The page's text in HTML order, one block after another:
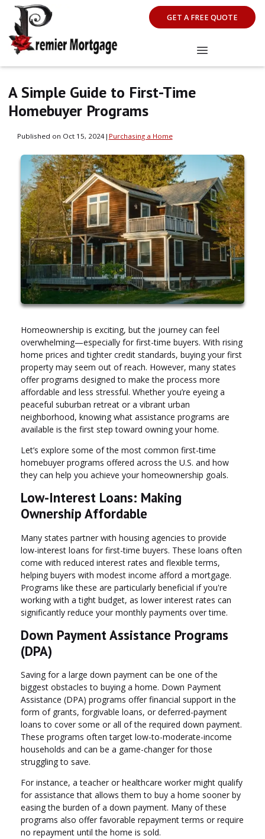
GET A FREE QUOTE
A Simple Guide to First-Time
Homebuyer Programs
Published on Oct 15, 2024| Purchasing a Home
Homeownership is exciting, but the journey can feel
overwhelming—especially for first-time buyers. With rising
home prices and tighter credit standards, buying your first
property may seem out of reach. However, many states
offer programs designed to make the process more
affordable and less stressful. Whether you’re eyeing a
peaceful suburban retreat or a vibrant urban
neighborhood, knowing what assistance programs are
available is the first step toward owning your home.
Let’s explore some of the most common first-time
homebuyer programs offered across the U.S. and how
they can help you achieve your homeownership goals.
Low-Interest Loans: Making
Ownership Affordable
Many states partner with housing agencies to provide
low-interest loans for first-time buyers. These loans often
come with reduced interest rates and flexible terms,
helping buyers with modest income afford a mortgage.
Programs like these are particularly beneficial if you're
working with a tight budget, as lower interest rates can
significantly reduce your monthly payments over time.
Down Payment Assistance Programs
(DPA)
Saving for a large down payment can be one of the
biggest obstacles to buying a home. Down Payment
Assistance (DPA) programs offer financial support in the
form of grants, forgivable loans, or deferred-payment
loans to cover some or all of the required down payment.
These programs often target low-to-moderate-income
households and can be a game-changer for those
struggling to save.
For instance, a teacher or healthcare worker might qualify
for assistance that allows them to buy a home sooner by
easing the burden of a down payment. Many of these
programs also offer favorable repayment terms or require
no repayment until the home is sold.